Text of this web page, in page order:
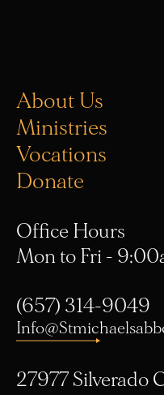
Ministries
Vocations
Donate
Mon to Fri -
Silverado, CA